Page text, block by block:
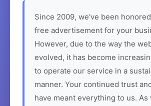
Since 2009, we've been
free advertisement for your
However, due to the way the
evolved, it has become
to operate our service in a
manner. Your continued trust
have meant everything to us. As